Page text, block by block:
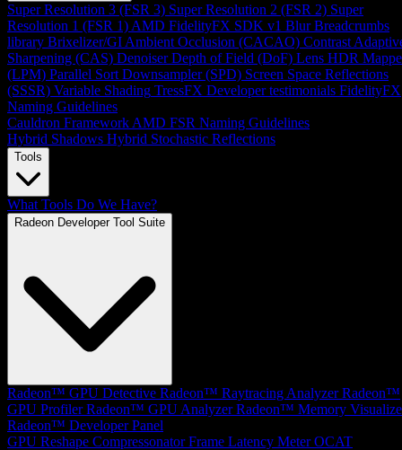
Super Resolution 3 (FSR 3) Super Resolution 2 (FSR 2) Super
Resolution 1 (FSR 1) AMD FidelityFX SDK v1 Blur Breadcrumbs
library Brixelizer/GI Ambient Occlusion (CACAO) Contrast
Sharpening (CAS) Denoiser Depth of Field (DoF) Lens HDR
(LPM) Parallel Sort Downsampler (SPD) Screen Space Reflections
(SSSR) Variable Shading TressFX Developer testimonials FidelityFX
Naming Guidelines
Cauldron Framework AMD FSR Naming Guidelines
Hybrid Shadows Hybrid Stochastic Reflections
Tools
What Tools Do We Have?
Radeon Developer Tool Suite
Radeon™ GPU Detective Radeon™ Raytracing Analyzer Radeon™
GPU Profiler Radeon™ GPU Analyzer Radeon™ Memory
Radeon™ Developer Panel
GPU Reshape Compressonator Frame Latency Meter OCAT